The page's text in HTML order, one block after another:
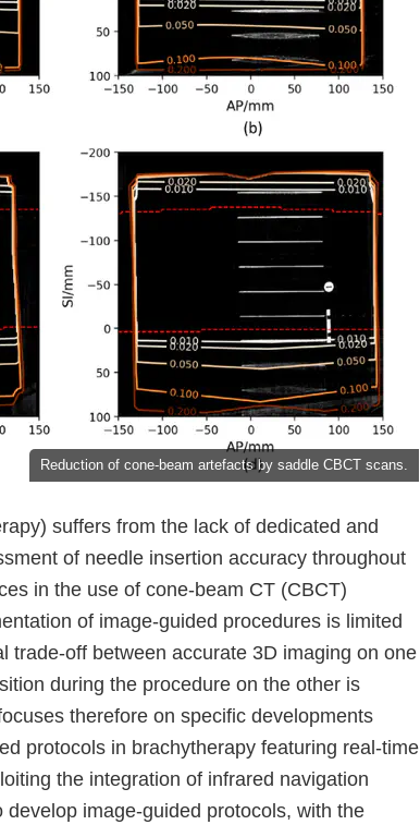
Reduction of cone-beam artefacts by saddle CBCT scans.
suffers from the lack of dedicated and
of needle insertion accuracy throughout
in the use of cone-beam CT (CBCT)
of image-guided procedures is limited
trade-off between accurate 3D imaging on one
during the procedure on the other is
therefore on specific developments
protocols in brachytherapy featuring real-time
the integration of infrared navigation
image-guided protocols, with the